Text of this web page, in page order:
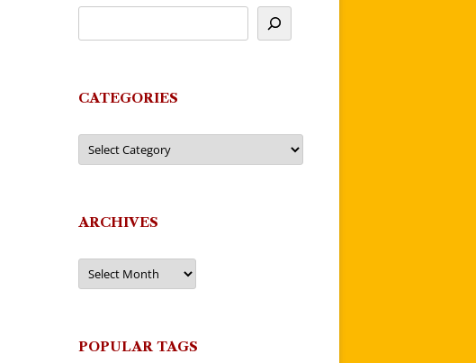
CATEGORIES
Categories
ARCHIVES
Archives
POPULAR TAGS